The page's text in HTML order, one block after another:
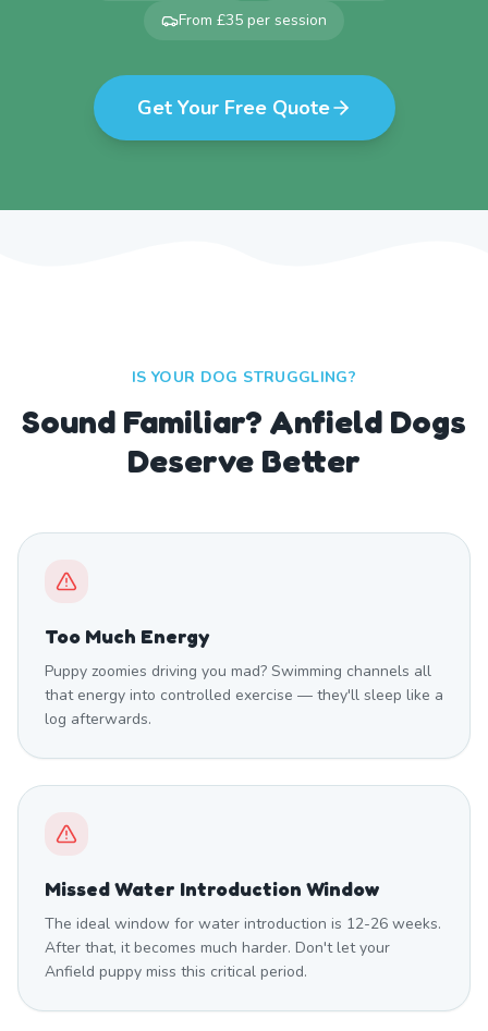
From £35 per session
Get Your Free Quote
IS YOUR DOG STRUGGLING?
Sound Familiar? Anfield Dogs
Deserve Better
Too Much Energy
Puppy zoomies driving you mad? Swimming channels all
that energy into controlled exercise — they'll sleep like a
log afterwards.
Missed Water Introduction Window
The ideal window for water introduction is 12-26 weeks.
After that, it becomes much harder. Don't let your
Anfield puppy miss this critical period.